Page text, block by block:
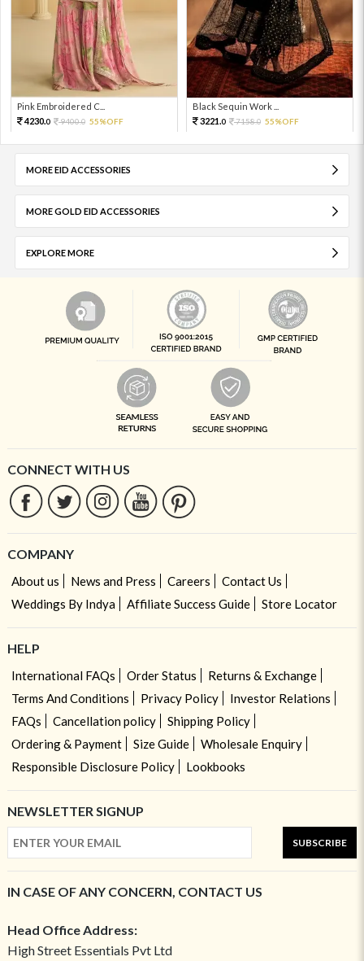
Pink Embroidered C...
4230.0 9400.0 55%OFF
Black Sequin Work ...
3221.0 7158.0 55%OFF
MORE EID ACCESSORIES
MORE GOLD EID ACCESSORIES
EXPLORE MORE
CONNECT WITH US
COMPANY
About us News and Press Careers
Contact Us
Weddings By Indya
Affiliate Success Guide Store Locator
HELP
International FAQs Order Status
Returns & Exchange
Terms And Conditions
Privacy Policy
Investor Relations
FAQs
Cancellation policy
Shipping Policy
Ordering & Payment
Size Guide
Wholesale Enquiry
Responsible Disclosure Policy
Lookbooks
NEWSLETTER SIGNUP
SUBSCRIBE
IN CASE OF ANY CONCERN, CONTACT US
Head Office Address:
High Street Essentials Pvt Ltd